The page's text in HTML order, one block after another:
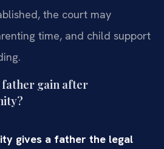
the court may
time, and child support
father gain after
gives a father the legal